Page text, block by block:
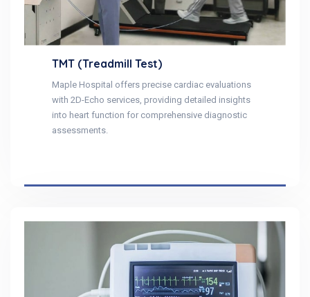
TMT (Treadmill Test)
Maple Hospital offers precise cardiac evaluations
with 2D-Echo services, providing detailed insights
into heart function for comprehensive diagnostic
assessments.